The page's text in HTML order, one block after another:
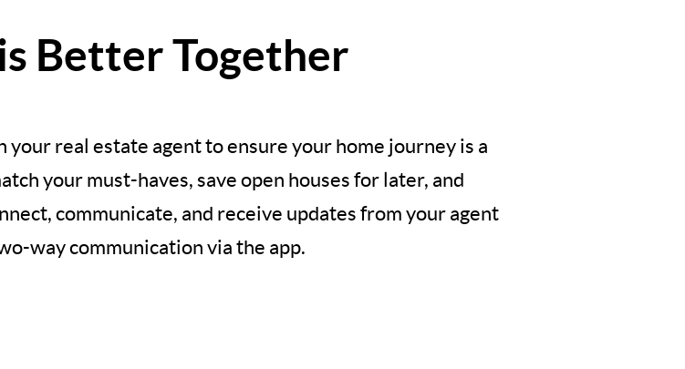
Better Together
real estate agent to ensure your home journey is a
your must-haves, save open houses for later, and
communicate, and receive updates from your agent
way communication via the app.